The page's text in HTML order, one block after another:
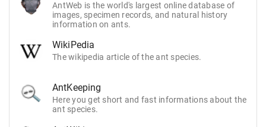
AntWeb is the world's largest online database of
images, specimen records, and natural history
information on ants.
WikiPedia
The wikipedia article of the ant species.
AntKeeping
Here you get short and fast informations about the
ant species.